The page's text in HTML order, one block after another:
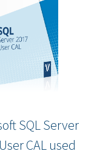
SQL Server
CAL used